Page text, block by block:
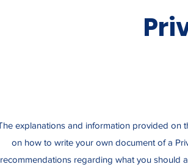
explanations and information provided on
on how to write your own document of a
recommendations regarding what you should